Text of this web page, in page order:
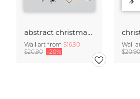
abstract christmas decorations
Wall art from $16.90
$20.90 -20%
Wall
$20.90